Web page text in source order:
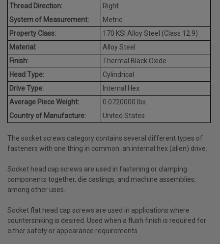
Thread Direction:
Right
System of Measurement:
Metric
Property Class:
170 KSI Alloy Steel (Class 12.9)
Material:
Alloy Steel
Finish:
Thermal Black Oxide
Head Type:
Cylindrical
Drive Type:
Internal Hex
Average Piece Weight:
0.0720000 lbs.
Country of Manufacture:
United States
The socket screws category contains several different types of
fasteners with one thing in common: an internal hex (allen) drive.
Socket head cap screws are used in fastening or clamping
components together, die castings, and machine assemblies,
among other uses.
Socket flat head cap screws are used in applications where
countersinking is desired. Used when a flush finish is required for
either safety or appearance requirements.